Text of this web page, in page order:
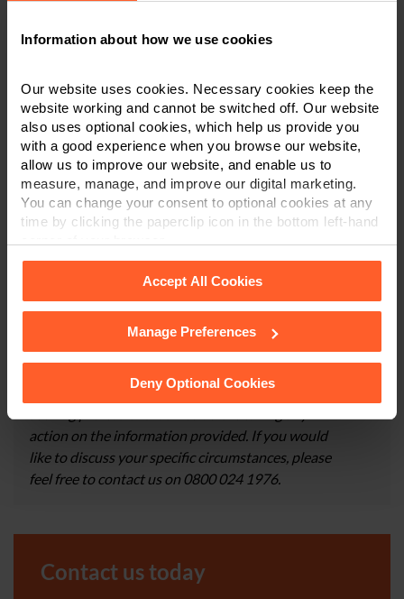
Information about how we use cookies
Our website uses cookies. Necessary cookies keep the
website working and cannot be switched off. Our website
also uses optional cookies, which help us provide you
with a good experience when you browse our website,
allow us to improve our website, and enable us to
measure, manage, and improve our digital marketing.
You can change your consent to optional cookies at any
time by clicking the paperclip icon in the bottom left-hand
Cookie Policyfor details of the individual
cookies we use, their duration and how to recognise
Accept All Cookies
Manage Preferences
Deny Optional Cookies
complex medical negligence cases andinquests
If you require any advice in relation to the subjects
discussed in this article, please do not hesitate to
contact Carolle or another member of the team in
Derby,Leicester, orNottinghamon0800 024 1976or
viaour online enquiry form.
CONTACT US
constitute legal or financial advice. We recommend
action on the information provided. If you would
like to discuss your specific circumstances, please
feel free to contact us on 0800 024 1976.
×
Contact us today